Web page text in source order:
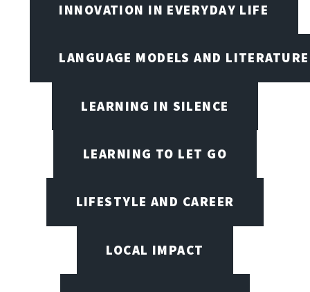
INNOVATION IN EVERYDAY LIFE
LANGUAGE MODELS AND LITERATURE
LEARNING IN SILENCE
LEARNING TO LET GO
LIFESTYLE AND CAREER
LOCAL IMPACT